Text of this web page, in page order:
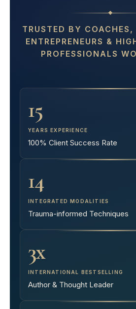
TRUSTED BY
ENTREPRENEURS &
PROFESSIONALS
15
YEARS EXPERIENCE
100% Client Success Rate
14
INTEGRATED MODALITIES
Trauma-informed Techniques
3x
INTERNATIONAL BESTSELLING
Author & Thought Leader